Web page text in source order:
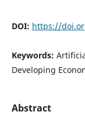
DOI: https://
Keywords:
Developing
Abstract